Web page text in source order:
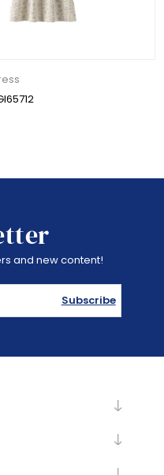
and new content!
Subscribe